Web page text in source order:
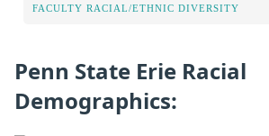
FACULTY RACIAL/ETHNIC DIVERSITY
Penn State Erie Racial
Demographics: